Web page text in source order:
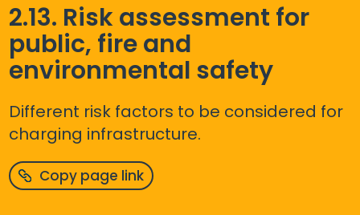
2.13. Risk assessment for
public, fire and
environmental safety
Different risk factors to be considered for
charging infrastructure.
Copy page link